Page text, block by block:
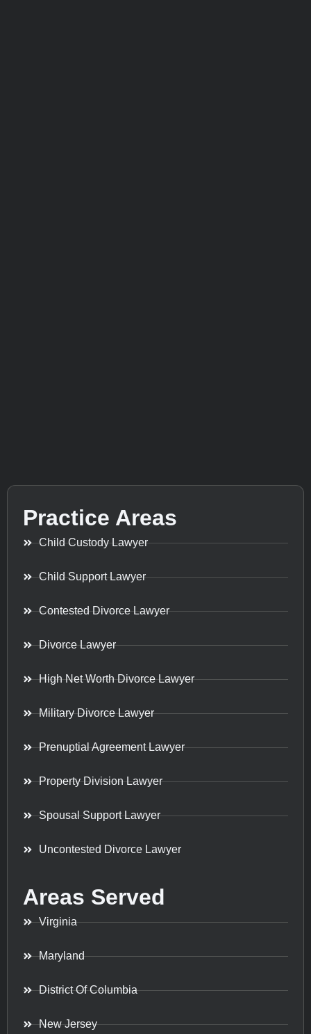
Practice Areas
Child Custody Lawyer
Child Support Lawyer
Contested Divorce Lawyer
Divorce Lawyer
High Net Worth Divorce Lawyer
Military Divorce Lawyer
Prenuptial Agreement Lawyer
Property Division Lawyer
Spousal Support Lawyer
Uncontested Divorce Lawyer
Areas Served
Virginia
Maryland
District Of Columbia
New Jersey